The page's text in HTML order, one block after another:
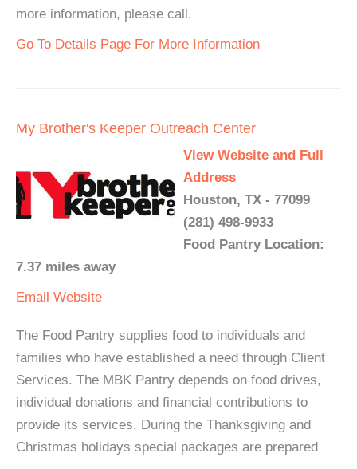
more information, please call.
Go To Details Page For More Information
My Brother's Keeper Outreach Center
View Website and Full
Address
Houston, TX - 77099
(281) 498-9933
Food Pantry Location:
7.37 miles away
Email Website
The Food Pantry supplies food to individuals and
families who have established a need through Client
Services. The MBK Pantry depends on food drives,
individual donations and financial contributions to
provide its services. During the Thanksgiving and
Christmas holidays special packages are prepared